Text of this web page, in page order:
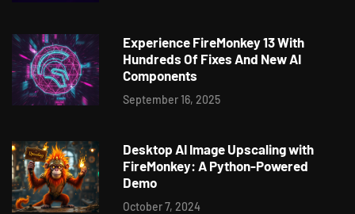
Experience FireMonkey 13 With
Hundreds Of Fixes And New AI
Components
September 16, 2025
Desktop AI Image Upscaling with
FireMonkey: A Python-Powered
Demo
October 7, 2024